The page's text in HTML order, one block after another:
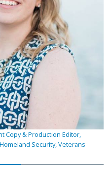
Copy & Production Editor,
Security, Veterans